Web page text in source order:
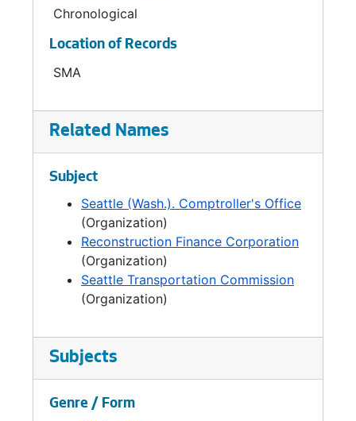
Carroll, 1906-1910 and 1912-1938; William
Carl G. Erlandson, 1958-1976; Edward L. Kidd,
1976-1979; Tim Hill, 1980-1985; and Norward
Chronological
Location of Records
SMA
Related Names
Subject
Seattle (Wash.). Comptroller's Office
(Organization)
Reconstruction Finance Corporation
(Organization)
Seattle Transportation Commission
(Organization)
Subjects
Genre / Form